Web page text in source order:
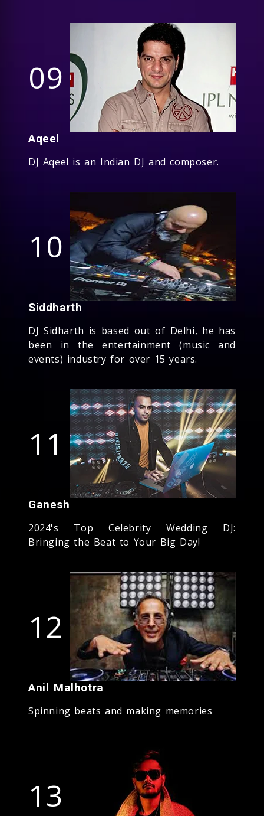
09
Aqeel
DJ Aqeel is an Indian DJ and composer.
10
Siddharth
DJ Sidharth is based out of Delhi, he has
been in the entertainment (music and
events) industry for over 15 years.
11
Ganesh
2024's Top Celebrity Wedding DJ:
Bringing the Beat to Your Big Day!
12
Anil Malhotra
Spinning beats and making memories
13